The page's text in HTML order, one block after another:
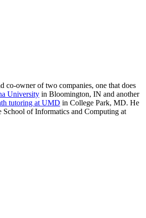
co-owner of two companies, one that does
University in Bloomington, IN and another
tutoring at UMD in College Park, MD. He
School of Informatics and Computing at